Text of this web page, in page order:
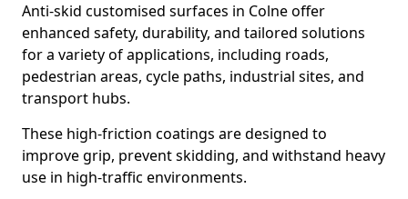
Anti-skid customised surfaces in Colne offer
enhanced safety, durability, and tailored solutions
for a variety of applications, including roads,
pedestrian areas, cycle paths, industrial sites, and
transport hubs.
These high-friction coatings are designed to
improve grip, prevent skidding, and withstand heavy
use in high-traffic environments.